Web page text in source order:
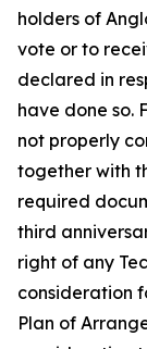
holders of
vote or to
declared in
have done so.
not properly
together with
required
third
right of any
consideration
Plan of